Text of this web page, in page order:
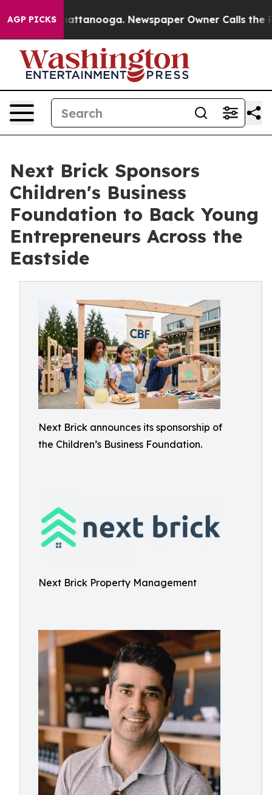
AGP PICKS
in Chattanooga. Newspaper Owner Calls the
Next Brick Sponsors
Children's Business
Foundation to Back Young
Entrepreneurs Across the
Eastside
Next Brick announces its sponsorship of
the Children’s Business Foundation.
Next Brick Property Management